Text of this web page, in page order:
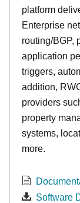
platform
Enterprise
routing/BGP,
application
triggers,
addition,
providers
property
systems,
more.
Software